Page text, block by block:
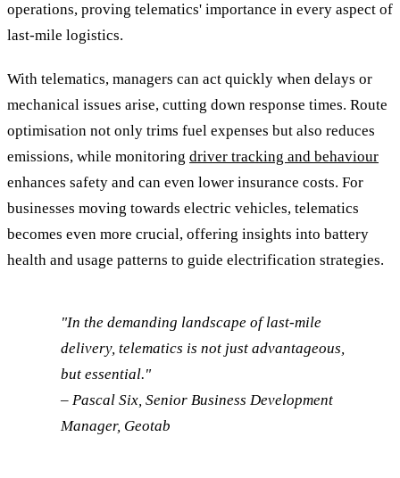
operations, proving telematics' importance in every aspect of
last-mile logistics.
With telematics, managers can act quickly when delays or
mechanical issues arise, cutting down response times. Route
optimisation not only trims fuel expenses but also reduces
emissions, while monitoring driver tracking and behaviour
enhances safety and can even lower insurance costs. For
businesses moving towards electric vehicles, telematics
becomes even more crucial, offering insights into battery
health and usage patterns to guide electrification strategies.
"In the demanding landscape of last-mile
delivery, telematics is not just advantageous,
but essential."
– Pascal Six, Senior Business Development
Manager, Geotab